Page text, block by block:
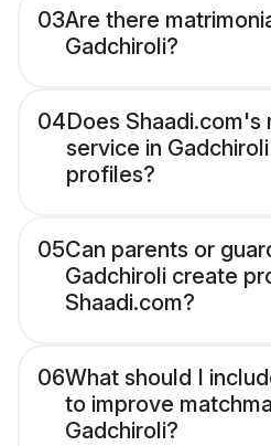
03Are there
Gadchiroli?
04Does Shaadi.com's
service in
profiles?
05Can parents or
Gadchiroli create
Shaadi.com?
06What should I
to improve
Gadchiroli?